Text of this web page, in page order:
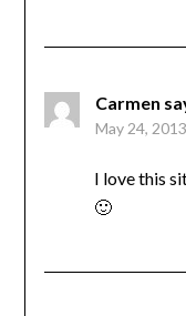
Carmen
May 24,
I love this
🙂